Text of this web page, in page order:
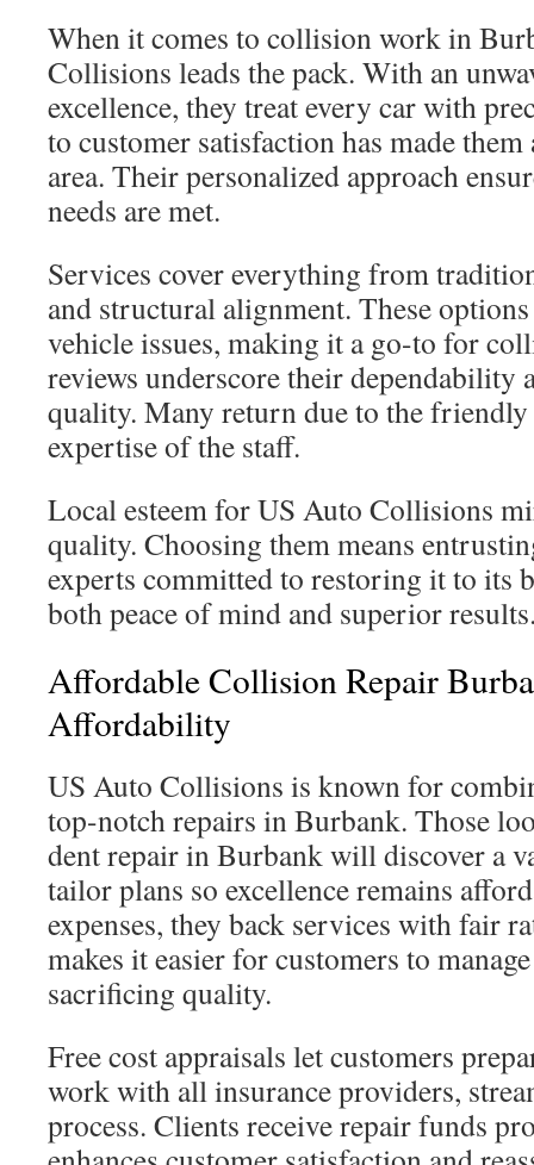
When it comes to collision work in
Collisions leads the pack. With an
excellence, they treat every car with
to customer satisfaction has made
area. Their personalized approach
needs are met.
Services cover everything from
and structural alignment. These
vehicle issues, making it a go-to for
reviews underscore their dependability
quality. Many return due to the
expertise of the staff.
Local esteem for US Auto Collisions
quality. Choosing them means
experts committed to restoring it to its
both peace of mind and superior
Affordable Collision Repair
Affordability
US Auto Collisions is known for
top-notch repairs in Burbank. Those
dent repair in Burbank will discover a
tailor plans so excellence remains
expenses, they back services with fair
makes it easier for customers to
sacrificing quality.
Free cost appraisals let customers
work with all insurance providers,
process. Clients receive repair funds